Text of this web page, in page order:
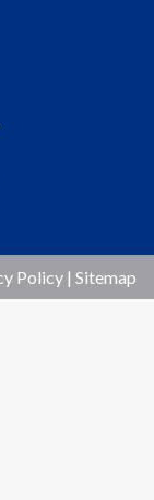
Policy | Sitemap